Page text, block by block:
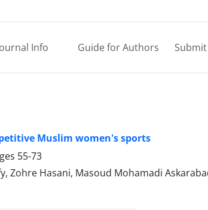
Info Guide for Authors
Muslim women's sports
55-73
Zohre Hasani, Masoud Mohamadi